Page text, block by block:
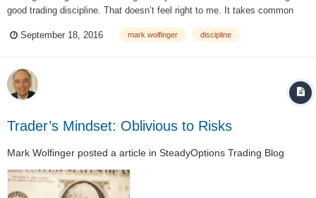
good trading discipline. That doesn’t feel right to me. It takes common
Consider this: When it comes time to make a new trade, is that an
September 18, 2016 mark wolfinger discipline
Trader’s Mindset: Oblivious to Risks
Mark Wolfinger posted a article in SteadyOptions Trading Blog